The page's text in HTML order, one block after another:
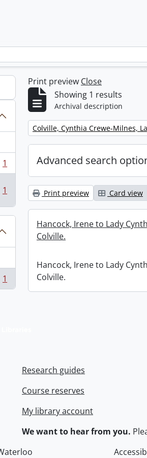
1
1
1
Print preview Close
Showing 1 results
Archival description
Remove filter:
Colville, Cynthia Crewe-Milnes,
Advanced search
Print preview Card view
Hancock, Irene to Lady
Colville.
Hancock, Irene to Lady
Colville.
Research guides
Course reserves
My library account
We want to hear from you.